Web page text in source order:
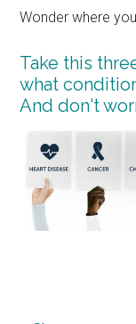
Wonder where
Take this
what
And don't